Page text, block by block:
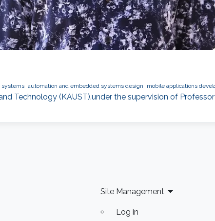
systems automation and embedded systems design mobile applications
Technology (KAUST).under the supervision of
Site Management
Log in